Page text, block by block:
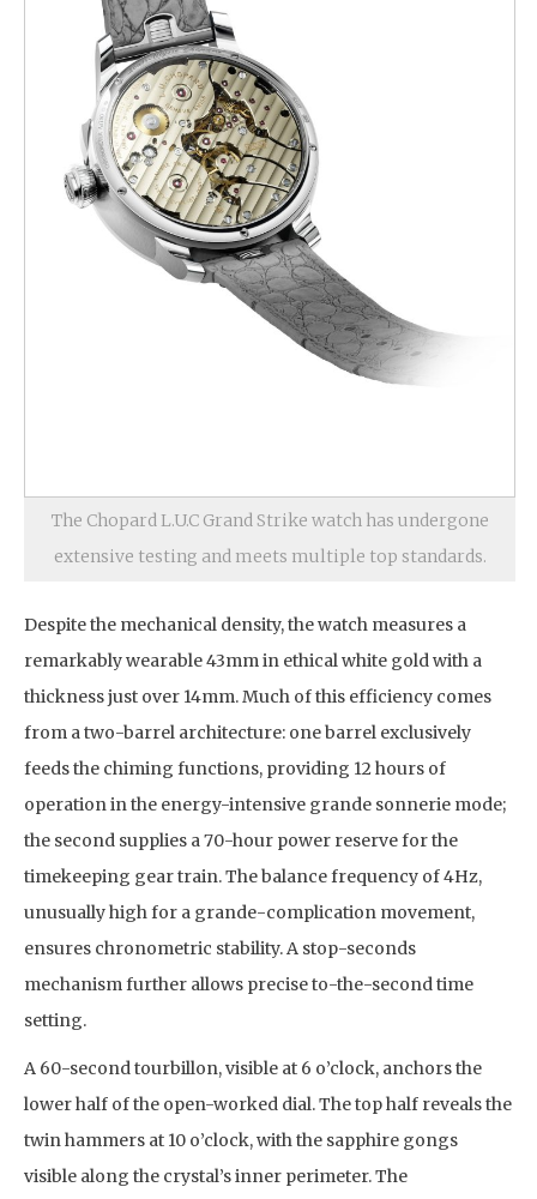
The Chopard L.U.C Grand Strike watch has undergone
extensive testing and meets multiple top standards.
Despite the mechanical density, the watch measures a
remarkably wearable 43mm in ethical white gold with a
thickness just over 14mm. Much of this efficiency comes
from a two-barrel architecture: one barrel exclusively
feeds the chiming functions, providing 12 hours of
operation in the energy-intensive grande sonnerie mode;
the second supplies a 70-hour power reserve for the
timekeeping gear train. The balance frequency of 4Hz,
unusually high for a grande-complication movement,
ensures chronometric stability. A stop-seconds
mechanism further allows precise to-the-second time
setting.
A 60-second tourbillon, visible at 6 o’clock, anchors the
lower half of the open-worked dial. The top half reveals the
twin hammers at 10 o’clock, with the sapphire gongs
visible along the crystal’s inner perimeter. The